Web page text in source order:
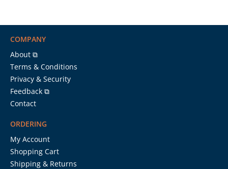
COMPANY
About ⧉
Terms & Conditions
Privacy & Security
Feedback ⧉
Contact
ORDERING
My Account
Shopping Cart
Shipping & Returns